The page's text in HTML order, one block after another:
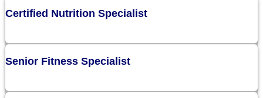
Certified Nutrition Specialist
Senior Fitness Specialist